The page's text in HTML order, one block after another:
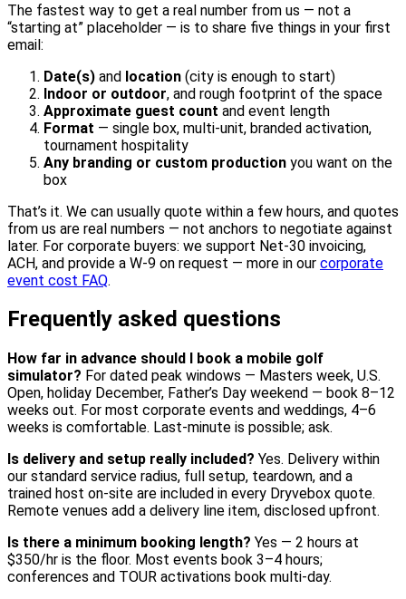
The fastest way to get a real number from us — not a
“starting at” placeholder — is to share five things in your first
email:
Date(s) and location (city is enough to start)
Indoor or outdoor, and rough footprint of the space
Approximate guest count and event length
Format — single box, multi-unit, branded activation,
tournament hospitality
Any branding or custom production you want on the
box
That’s it. We can usually quote within a few hours, and quotes
from us are real numbers — not anchors to negotiate against
later. For corporate buyers: we support Net-30 invoicing,
ACH, and provide a W-9 on request — more in our corporate
event cost FAQ.
Frequently asked questions
How far in advance should I book a mobile golf
simulator? For dated peak windows — Masters week, U.S.
Open, holiday December, Father’s Day weekend — book 8–12
weeks out. For most corporate events and weddings, 4–6
weeks is comfortable. Last-minute is possible; ask.
Is delivery and setup really included? Yes. Delivery within
our standard service radius, full setup, teardown, and a
trained host on-site are included in every Dryvebox quote.
Remote venues add a delivery line item, disclosed upfront.
Is there a minimum booking length? Yes — 2 hours at
$350/hr is the floor. Most events book 3–4 hours;
conferences and TOUR activations book multi-day.